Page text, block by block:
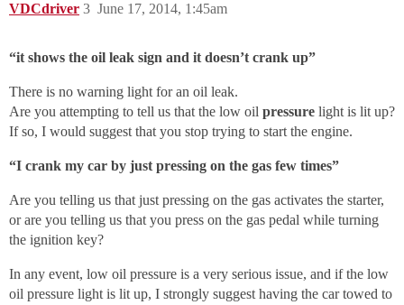
VDCdriver June 17, 2014, 1:45am
3
“it shows the oil leak sign and it doesn’t crank up”
There is no warning light for an oil leak.
Are you attempting to tell us that the low oil pressure light is lit up?
If so, I would suggest that you stop trying to start the engine.
“I crank my car by just pressing on the gas few times”
Are you telling us that just pressing on the gas activates the starter,
or are you telling us that you press on the gas pedal while turning
the ignition key?
In any event, low oil pressure is a very serious issue, and if the low
oil pressure light is lit up, I strongly suggest having the car towed to